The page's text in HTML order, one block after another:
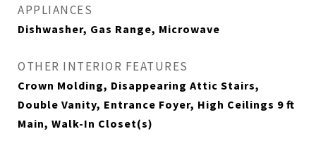
APPLIANCES
Dishwasher, Gas Range, Microwave
OTHER INTERIOR FEATURES
Crown Molding, Disappearing Attic Stairs,
Double Vanity, Entrance Foyer, High Ceilings 9 ft
Main, Walk-In Closet(s)